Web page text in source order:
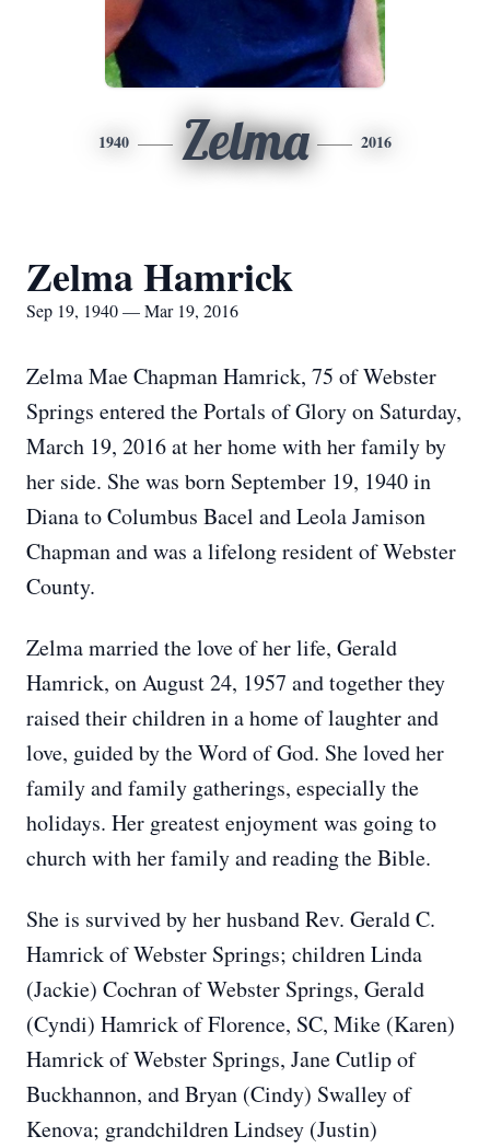
1940 Zelma 2016
Zelma Hamrick
Sep 19, 1940 — Mar 19, 2016
Zelma Mae Chapman Hamrick, 75 of Webster
Springs entered the Portals of Glory on Saturday,
March 19, 2016 at her home with her family by
her side. She was born September 19, 1940 in
Diana to Columbus Bacel and Leola Jamison
Chapman and was a lifelong resident of Webster
County.
Zelma married the love of her life, Gerald
Hamrick, on August 24, 1957 and together they
raised their children in a home of laughter and
love, guided by the Word of God. She loved her
family and family gatherings, especially the
holidays. Her greatest enjoyment was going to
church with her family and reading the Bible.
She is survived by her husband Rev. Gerald C.
Hamrick of Webster Springs; children Linda
(Jackie) Cochran of Webster Springs, Gerald
(Cyndi) Hamrick of Florence, SC, Mike (Karen)
Hamrick of Webster Springs, Jane Cutlip of
Buckhannon, and Bryan (Cindy) Swalley of
Kenova; grandchildren Lindsey (Justin)